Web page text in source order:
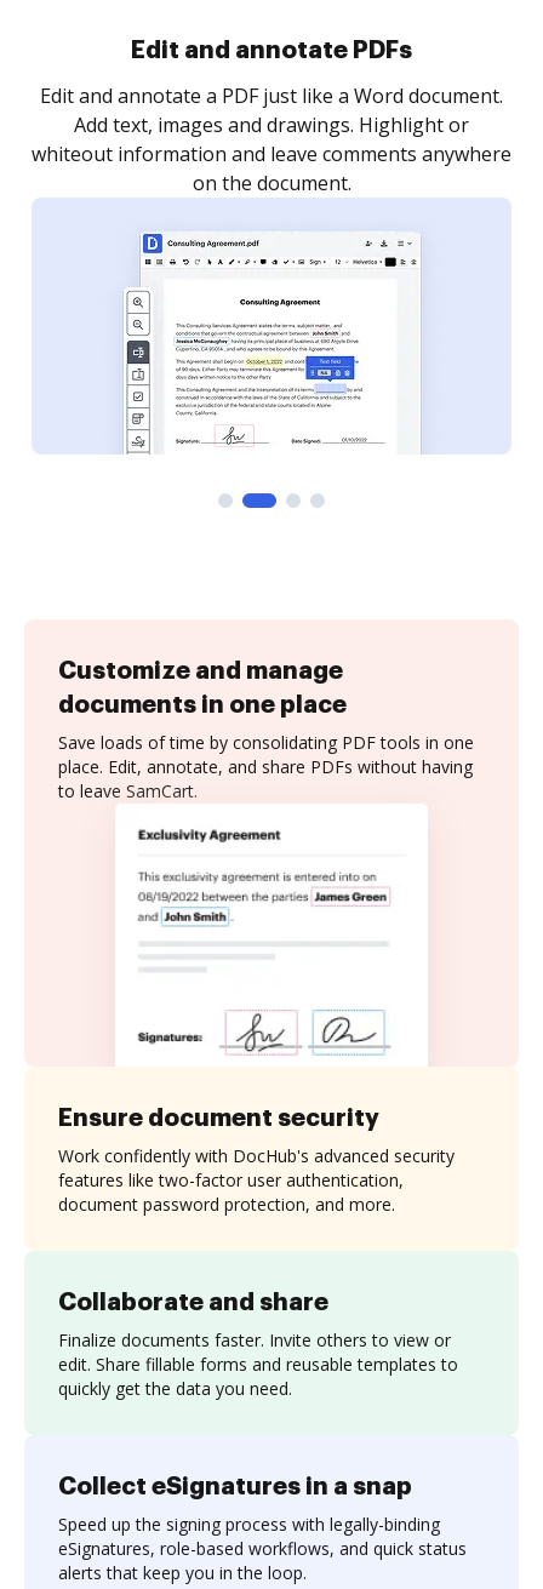
Sign and collect eSignatures
Sign a document yourself and invite as many people
as you need to get it signed. Set any order and get
notified every time your document is completed.
Customize and manage
documents in one place
Save loads of time by consolidating PDF tools in one
place. Edit, annotate, and share PDFs without having
to leave SamCart.
Collaborate and share
Finalize documents faster. Invite others to view or
edit. Share fillable forms and reusable templates to
quickly get the data you need.
Ensure document security
Work confidently with DocHub's advanced security
features like two-factor user authentication,
document password protection, and more.
Collect eSignatures in a snap
Speed up the signing process with legally-binding
eSignatures, role-based workflows, and quick status
alerts that keep you in the loop.